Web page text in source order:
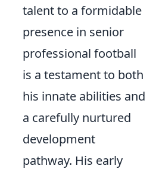
talent to a formidable
presence in senior
professional football
is a testament to both
his innate abilities and
a carefully nurtured
development
pathway. His early